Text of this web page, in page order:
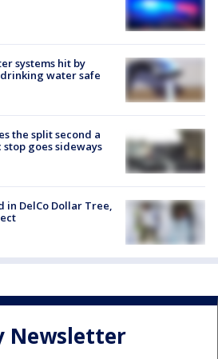
systems hit by
water safe
the split second a
goes sideways
in DelCo Dollar Tree,
Newsletter